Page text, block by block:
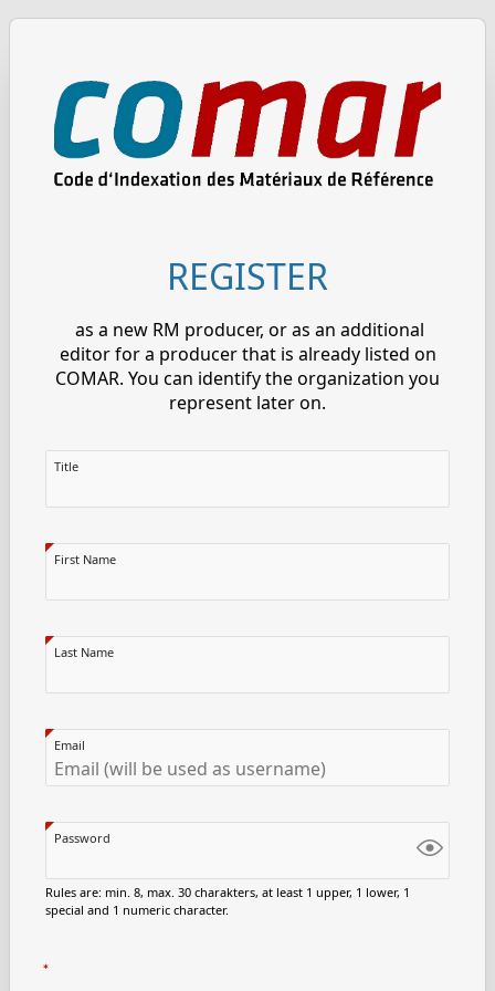
REGISTER
as a new RM producer, or as an additional
editor for a producer that is already listed on
COMAR. You can identify the organization you
represent later on.
Title
First Name
Last Name
Email
Password
Rules are: min. 8, max. 30 charakters, at least 1 upper, 1 lower, 1
special and 1 numeric character.